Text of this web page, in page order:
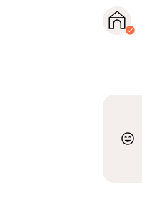
sentiment_very_satisfied